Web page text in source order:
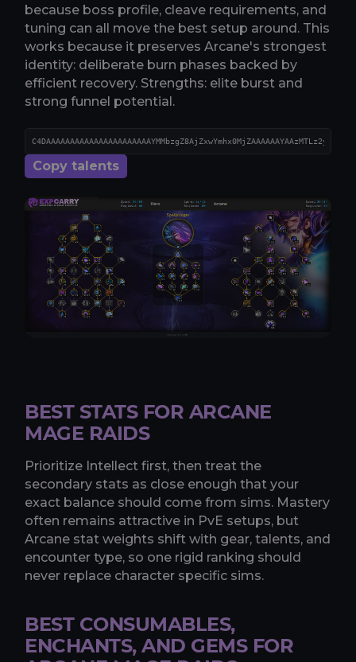
because boss profile, cleave requirements, and
tuning can all move the best setup around. This
works because it preserves Arcane's strongest
identity: deliberate burn phases backed by
efficient recovery. Strengths: elite burst and
strong funnel potential.
Copy talents
BEST STATS FOR ARCANE
MAGE RAIDS
Prioritize Intellect first, then treat the
secondary stats as close enough that your
exact balance should come from sims. Mastery
often remains attractive in PvE setups, but
Arcane stat weights shift with gear, talents, and
encounter type, so one rigid ranking should
never replace character specific sims.
BEST CONSUMABLES,
ENCHANTS, AND GEMS FOR